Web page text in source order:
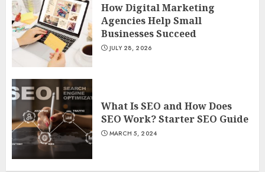
How Digital Marketing
Agencies Help Small
Businesses Succeed
JULY 28, 2026
What Is SEO and How Does
SEO Work? Starter SEO Guide
MARCH 5, 2024